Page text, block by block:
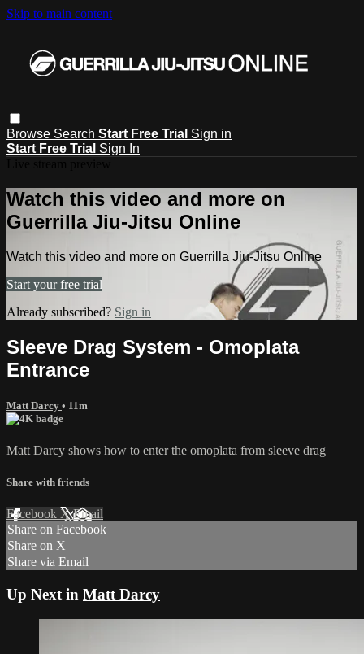
Skip to main content
Browse Search Start Free Trial Sign in
Start Free Trial Sign In
Watch this video and more on
Guerrilla Jiu-Jitsu Online
Watch this video and more on Guerrilla Jiu-Jitsu Online
Start your free trial
Already subscribed? Sign in
Sleeve Drag System - Omoplata
Entrance
Matt Darcy • 11m
Matt Darcy shows how to enter the omoplata from sleeve drag
Share with friends
Facebook XEmail
Share on Facebook
Share on X
Share via Email
Up Next in Matt Darcy